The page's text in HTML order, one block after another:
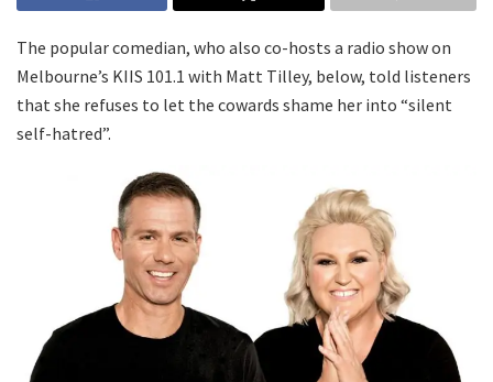
The popular comedian, who also co-hosts a radio show on
Melbourne’s KIIS 101.1 with Matt Tilley, below, told listeners
that she refuses to let the cowards shame her into “silent
self-hatred”.